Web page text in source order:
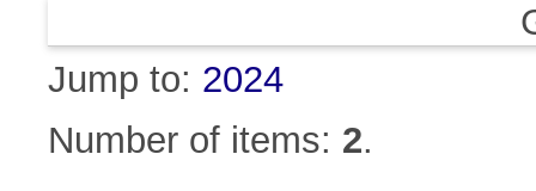
Jump to: 2024
Number of items: 2.